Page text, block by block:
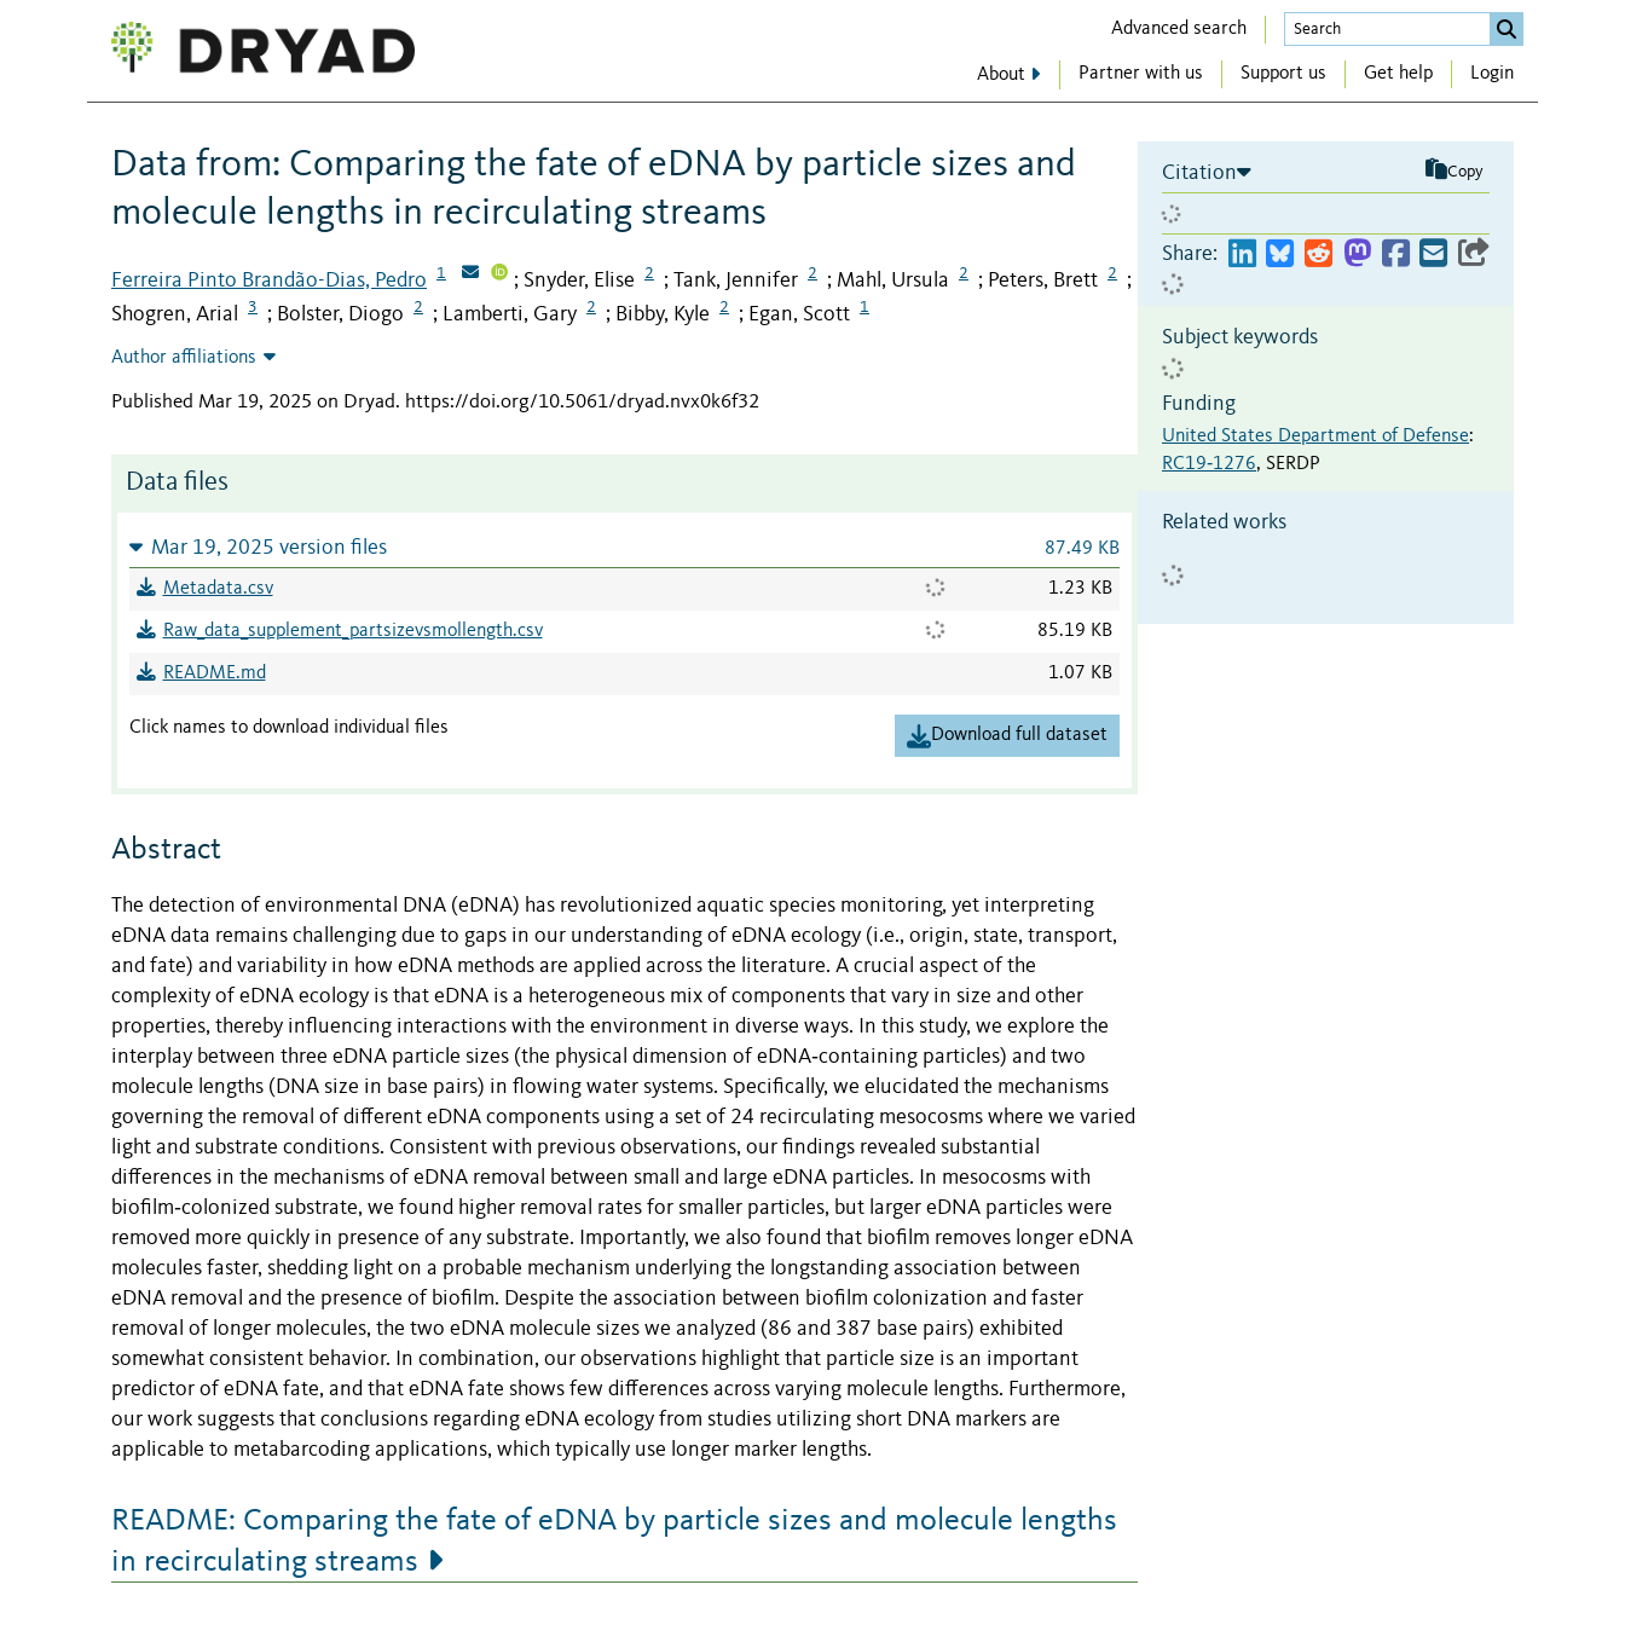
Advanced search
About Partner with us Support us Get help Login
Data from: Comparing the fate of eDNA by particle sizes and
molecule lengths in recirculating streams
Ferreira Pinto Brandão-Dias, Pedro 1 ; Snyder, Elise 2 ; Tank, Jennifer 2 ; Mahl, Ursula 2 ; Peters, Brett 2 ;
Shogren, Arial 3 ; Bolster, Diogo 2 ; Lamberti, Gary 2 ; Bibby, Kyle 2 ; Egan, Scott 1
Author affiliations
Published Mar 19, 2025 on Dryad. https://doi.org/10.5061/dryad.nvx0k6f32
Data files
Mar 19, 2025 version files 87.49 KB
Metadata.csv 1.23 KB
Raw_data_supplement_partsizevsmollength.csv 85.19 KB
README.md 1.07 KB
Click names to download individual files Download full dataset
Abstract
The detection of environmental DNA (eDNA) has revolutionized aquatic species monitoring, yet interpreting
eDNA data remains challenging due to gaps in our understanding of eDNA ecology (i.e., origin, state, transport,
and fate) and variability in how eDNA methods are applied across the literature. A crucial aspect of the
complexity of eDNA ecology is that eDNA is a heterogeneous mix of components that vary in size and other
properties, thereby influencing interactions with the environment in diverse ways. In this study, we explore the
interplay between three eDNA particle sizes (the physical dimension of eDNA‐containing particles) and two
molecule lengths (DNA size in base pairs) in flowing water systems. Specifically, we elucidated the mechanisms
governing the removal of different eDNA components using a set of 24 recirculating mesocosms where we varied
light and substrate conditions. Consistent with previous observations, our findings revealed substantial
differences in the mechanisms of eDNA removal between small and large eDNA particles. In mesocosms with
biofilm‐colonized substrate, we found higher removal rates for smaller particles, but larger eDNA particles were
removed more quickly in presence of any substrate. Importantly, we also found that biofilm removes longer eDNA
molecules faster, shedding light on a probable mechanism underlying the longstanding association between
eDNA removal and the presence of biofilm. Despite the association between biofilm colonization and faster
removal of longer molecules, the two eDNA molecule sizes we analyzed (86 and 387 base pairs) exhibited
somewhat consistent behavior. In combination, our observations highlight that particle size is an important
predictor of eDNA fate, and that eDNA fate shows few differences across varying molecule lengths. Furthermore,
our work suggests that conclusions regarding eDNA ecology from studies utilizing short DNA markers are
applicable to metabarcoding applications, which typically use longer marker lengths.
README: Comparing the fate of eDNA by particle sizes and molecule lengths
in recirculating streams
Citation Copy
Share:
Subject keywords
Funding
United States Department of Defense:
RC19‐1276, SERDP
Related works